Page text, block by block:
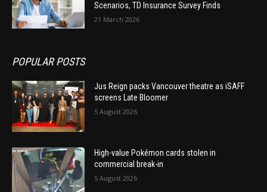
Scenarios, TD Insurance Survey Finds
21 March 2026
POPULAR POSTS
Jus Reign packs Vancouver theatre as iSAFF
screens Late Bloomer
5 August 2026
High-value Pokémon cards stolen in
commercial break-in
5 August 2026